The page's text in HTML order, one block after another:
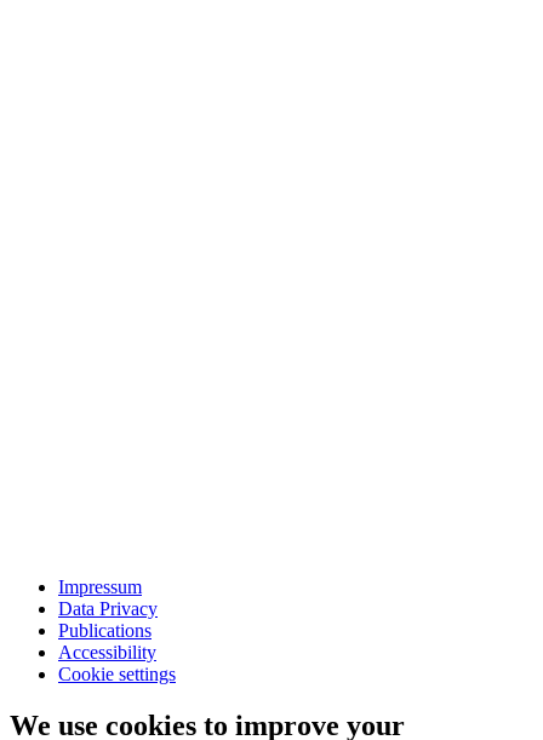
Impressum
Data Privacy
Publications
Accessibility
Cookie settings
We use cookies to improve your